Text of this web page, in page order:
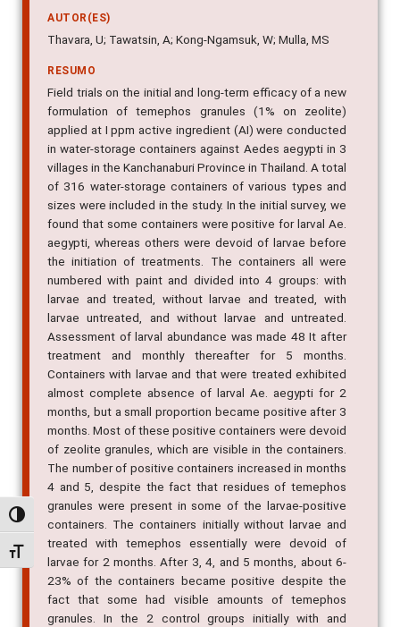
Alternar alto contraste
Alternar tamanho da fonte
AUTOR(ES)
Thavara, U; Tawatsin, A; Kong-Ngamsuk, W; Mulla, MS
RESUMO
Field trials on the initial and long-term efficacy of a new
formulation of temephos granules (1% on zeolite)
applied at I ppm active ingredient (AI) were conducted
in water-storage containers against Aedes aegypti in 3
villages in the Kanchanaburi Province in Thailand. A total
of 316 water-storage containers of various types and
sizes were included in the study. In the initial survey, we
found that some containers were positive for larval Ae.
aegypti, whereas others were devoid of larvae before
the initiation of treatments. The containers all were
numbered with paint and divided into 4 groups: with
larvae and treated, without larvae and treated, with
larvae untreated, and without larvae and untreated.
Assessment of larval abundance was made 48 It after
treatment and monthly thereafter for 5 months.
Containers with larvae and that were treated exhibited
almost complete absence of larval Ae. aegypti for 2
months, but a small proportion became positive after 3
months. Most of these positive containers were devoid
of zeolite granules, which are visible in the containers.
The number of positive containers increased in months
4 and 5, despite the fact that residues of temephos
granules were present in some of the larvae-positive
containers. The containers initially without larvae and
treated with temephos essentially were devoid of
larvae for 2 months. After 3, 4, and 5 months, about 6-
23% of the containers became positive despite the
fact that some had visible amounts of temephos
granules. In the 2 control groups initially with and